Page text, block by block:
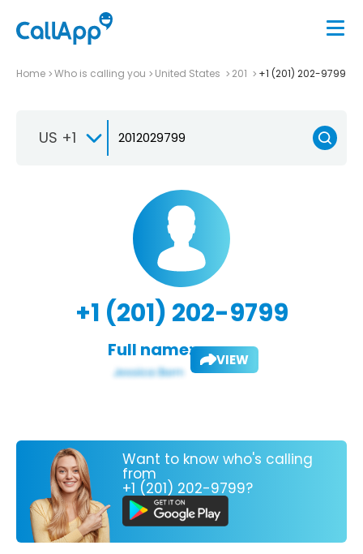
Home Who is calling you United States 201 +1 (201) 202-9799
US +1
+1 (201) 202-9799
Full name: VIEW
Want to know who's calling
from
+1 (201) 202-9799?